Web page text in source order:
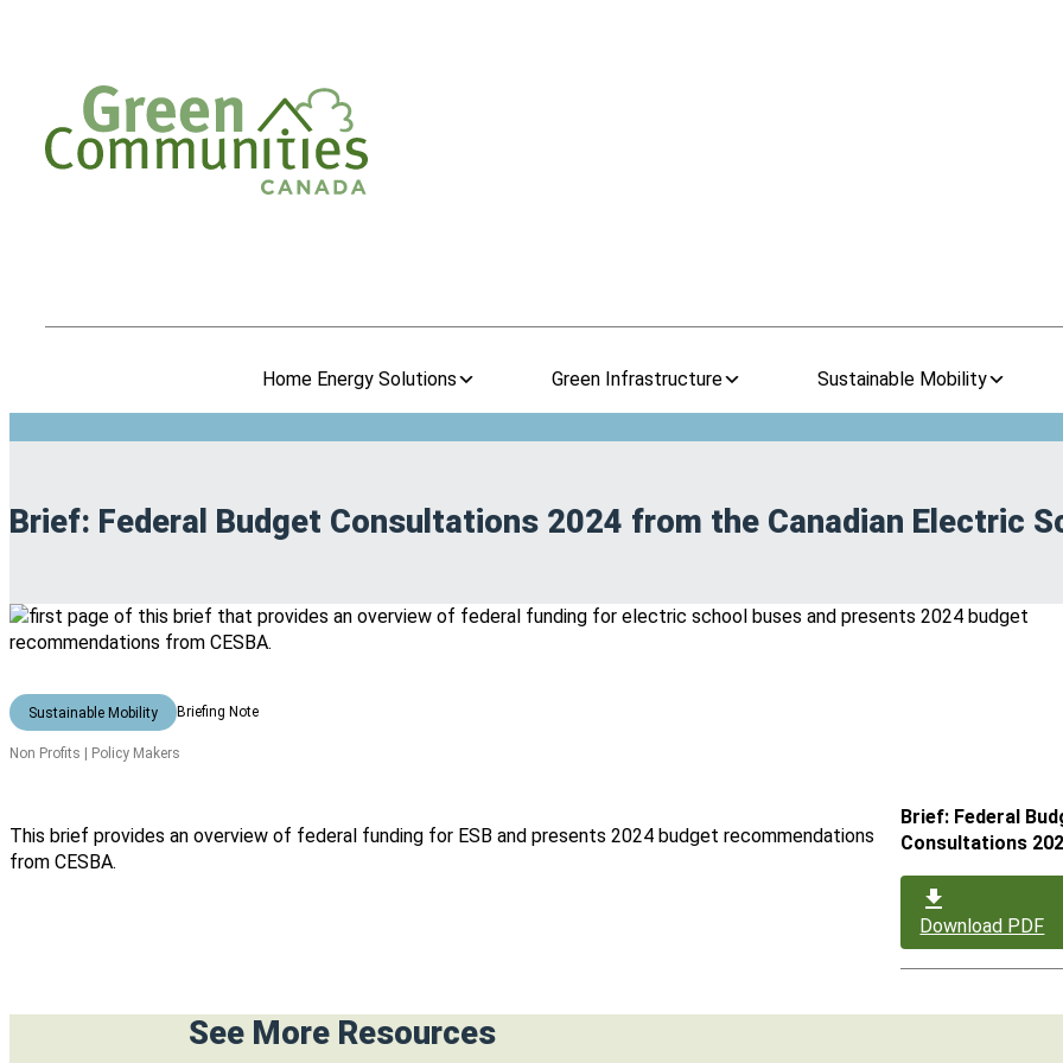
Home Energy Solutions Green Infrastructure Sustainable Mobility
Brief: Federal Budget Consultations 2024 from the Canadian Electric
Sustainable Mobility Briefing Note
Non Profits | Policy Makers
This brief provides an overview of federal funding for ESB and presents 2024 budget recommendations
from CESBA.
Brief: Federal
Consultations
Download PDF
See More Resources